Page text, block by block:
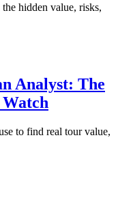
hidden value, risks,
Analyst: The
to find real tour value,